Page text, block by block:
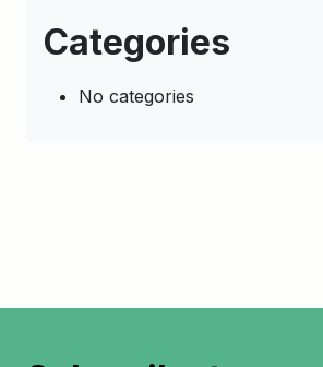
Categories
No categories